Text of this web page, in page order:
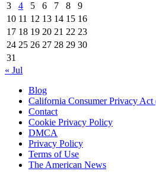
3
4 5 6 7 8
9
10 11 12 13 14 15 16
17 18 19 20 21 22 23
24 25 26 27 28 29 30
31
« Jul
Blog
California Consumer Privacy
Contact
Cookie Privacy Policy
DMCA
Privacy Policy
Terms of Use
The American News